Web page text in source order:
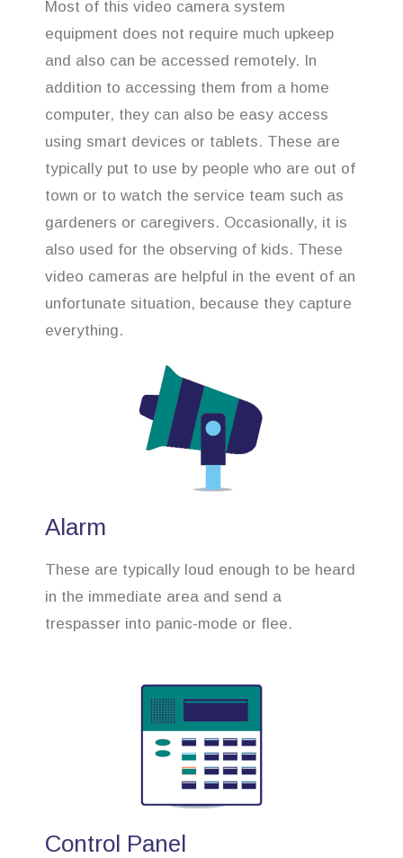
Most of this video camera system
equipment does not require much upkeep
and also can be accessed remotely. In
addition to accessing them from a home
computer, they can also be easy access
using smart devices or tablets. These are
typically put to use by people who are out of
town or to watch the service team such as
gardeners or caregivers. Occasionally, it is
also used for the observing of kids. These
video cameras are helpful in the event of an
unfortunate situation, because they capture
everything.
Alarm
These are typically loud enough to be heard
in the immediate area and send a
trespasser into panic-mode or flee.
Control Panel